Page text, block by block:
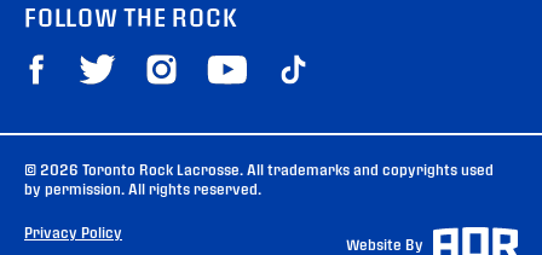
FOLLOW THE ROCK
© 2026 Toronto Rock Lacrosse. All trademarks and copyrights used
by permission. All rights reserved.
Privacy Policy
Website By